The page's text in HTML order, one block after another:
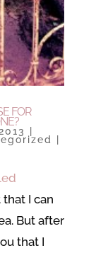
FOR
I can
But after
that I